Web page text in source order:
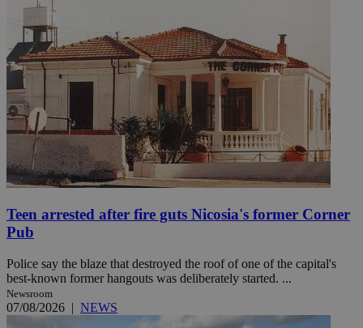
Teen arrested after fire guts Nicosia's former Corner
Pub
Police say the blaze that destroyed the roof of one of the capital's
best-known former hangouts was deliberately started. ...
Newsroom
07/08/2026 | NEWS